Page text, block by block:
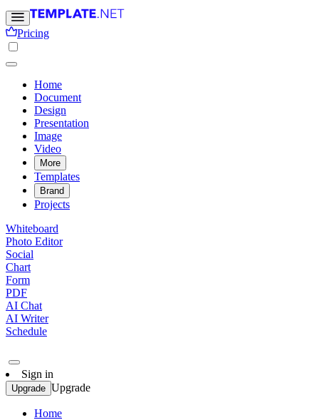
Pricing
Home
Document
Design
Presentation
Image
Video
More
Templates
Brand
Projects
Whiteboard
Photo Editor
Social
Chart
Form
PDF
AI Chat
AI Writer
Schedule
Sign in
Upgrade Upgrade
Home